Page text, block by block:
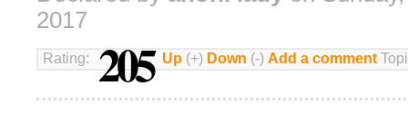
2017
Rating: 205 Up (+) Down (-) Add a comment